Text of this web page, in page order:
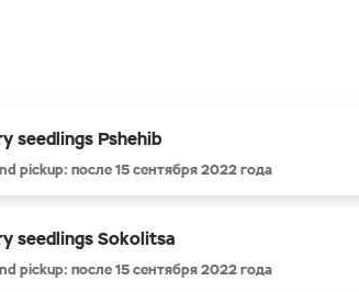
seedlings Pshehib
pickup: после 15 сентября 2022 года
seedlings Sokolitsa
pickup: после 15 сентября 2022 года